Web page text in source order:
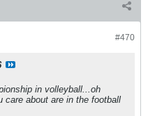
#470
in volleyball...oh
about are in the football